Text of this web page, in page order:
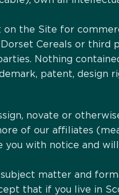
the Site for
Cereals or
Nothing
patent, design
novate or
of our affiliates
you with notice and
matter and
that if you live in